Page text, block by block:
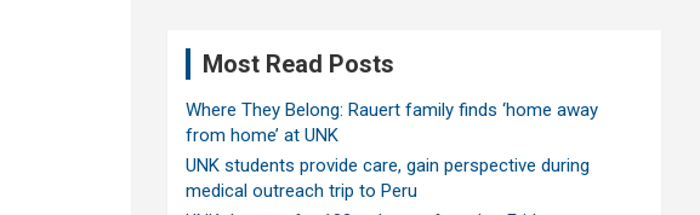
Most Read Posts
Where They Belong: Rauert family finds ‘home away
from home’ at UNK
UNK students provide care, gain perspective during
medical outreach trip to Peru